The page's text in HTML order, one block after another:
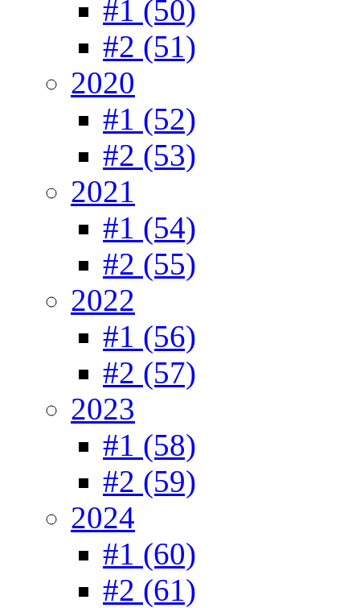
#1 (50)
#2 (51)
2020
#1 (52)
#2 (53)
2021
#1 (54)
#2 (55)
2022
#1 (56)
#2 (57)
2023
#1 (58)
#2 (59)
2024
#1 (60)
#2 (61)